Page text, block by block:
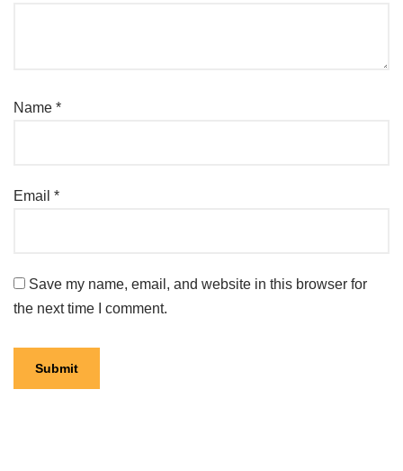
Name *
Email *
Save my name, email, and website in this browser for
the next time I comment.